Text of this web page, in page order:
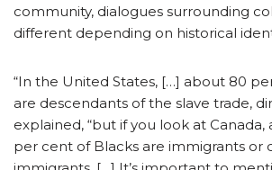
community, dialogues surrounding
different depending on historical
“In the United States, […] about 80
are descendants of the slave trade,
explained, “but if you look at
per cent of Blacks are immigrants or